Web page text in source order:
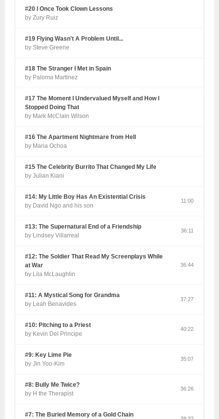
#20 I Once Took Clown Lessons
by Zury Ruiz
#19 Flying Wasn't A Problem Until...
by Steve Greene
#18 The Stranger I Met in Spain
by Paloma Martinez
#17 The Moment I Undervalued Myself and How I
Stopped Doing That
by Mark McClain Wilson
#16 The Apartment Nightmare from Hell
by Maria Ochoa
#15 The Celebrity Burrito That Changed My Life
by Julian Kiani
#14: My Little Boy Has An Existential Crisis
by David Ngo and his son
11:00
#13: The Supernatural End of a Friendship
by Lindsey Villarreal
36:11
#12: The Soldier That Read My Screenplays While
at War
by Lila McLaughlin
36:44
#11: A Mystical Song for Grandma
by Leah Benavides
37:27
#10: Pitching to a Priest
by Kevin Del Principe
40:22
#9: Key Lime Pie
by Jin Yoo-Kim
35:07
#8: Bully Me Twice?
by H the Therapist
36:26
#7: The Buried Memory of a Gold Chain